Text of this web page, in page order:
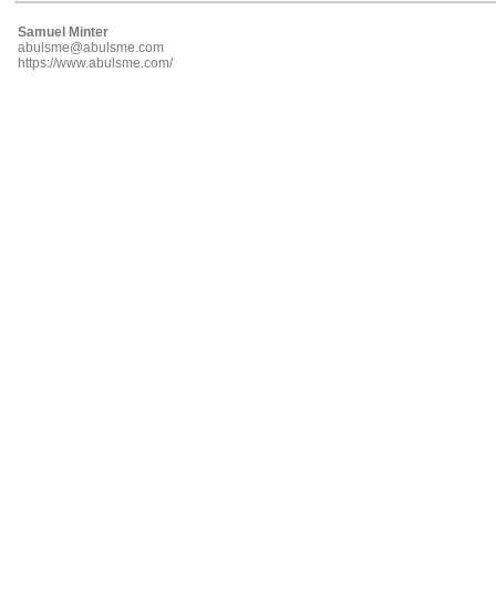
Samuel Minter
abulsme@abulsme.com
https://www.abulsme.com/